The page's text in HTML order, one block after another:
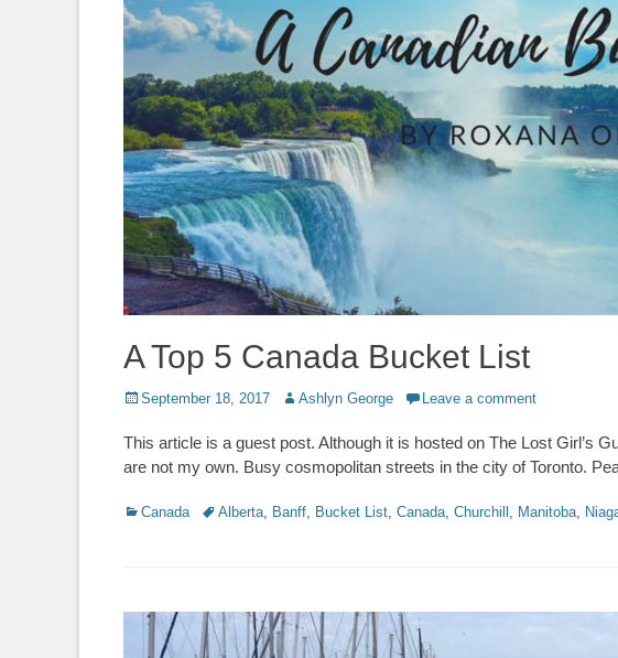
A Top 5 Canada Bucket List
Posted
September 18, 2017 Author
Ashlyn George Leave a comment
This article is a guest post. Although it is hosted on The Lost Girl’s
are not my own. Busy cosmopolitan streets in the city of Toronto.
Categories
Canada TagsAlberta, Banff, Bucket List, Canada, Churchill , Manitoba,